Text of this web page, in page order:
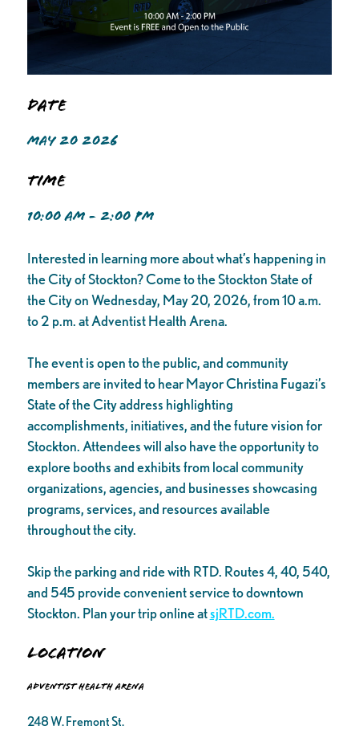
Date
MAY 20 2026
Time
10:00 AM - 2:00 PM
Interested in learning more about what’s happening in
the City of Stockton? Come to the Stockton State of
the City on Wednesday, May 20, 2026, from 10 a.m.
to 2 p.m. at Adventist Health Arena.
The event is open to the public, and community
members are invited to hear Mayor Christina Fugazi’s
State of the City address highlighting
accomplishments, initiatives, and the future vision for
Stockton. Attendees will also have the opportunity to
explore booths and exhibits from local community
organizations, agencies, and businesses showcasing
programs, services, and resources available
throughout the city.
Skip the parking and ride with RTD. Routes 4, 40, 540,
and 545 provide convenient service to downtown
Stockton. Plan your trip online atsjRTD.com.
Location
Adventist Health Arena
248 W. Fremont St.